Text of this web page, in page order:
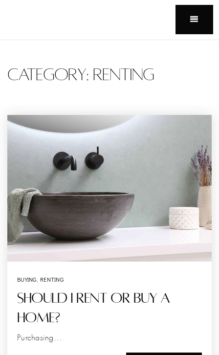
Menu
Category: Renting
BUYING RENTING
Should I Rent Or Buy A
Home?
Purchasing…